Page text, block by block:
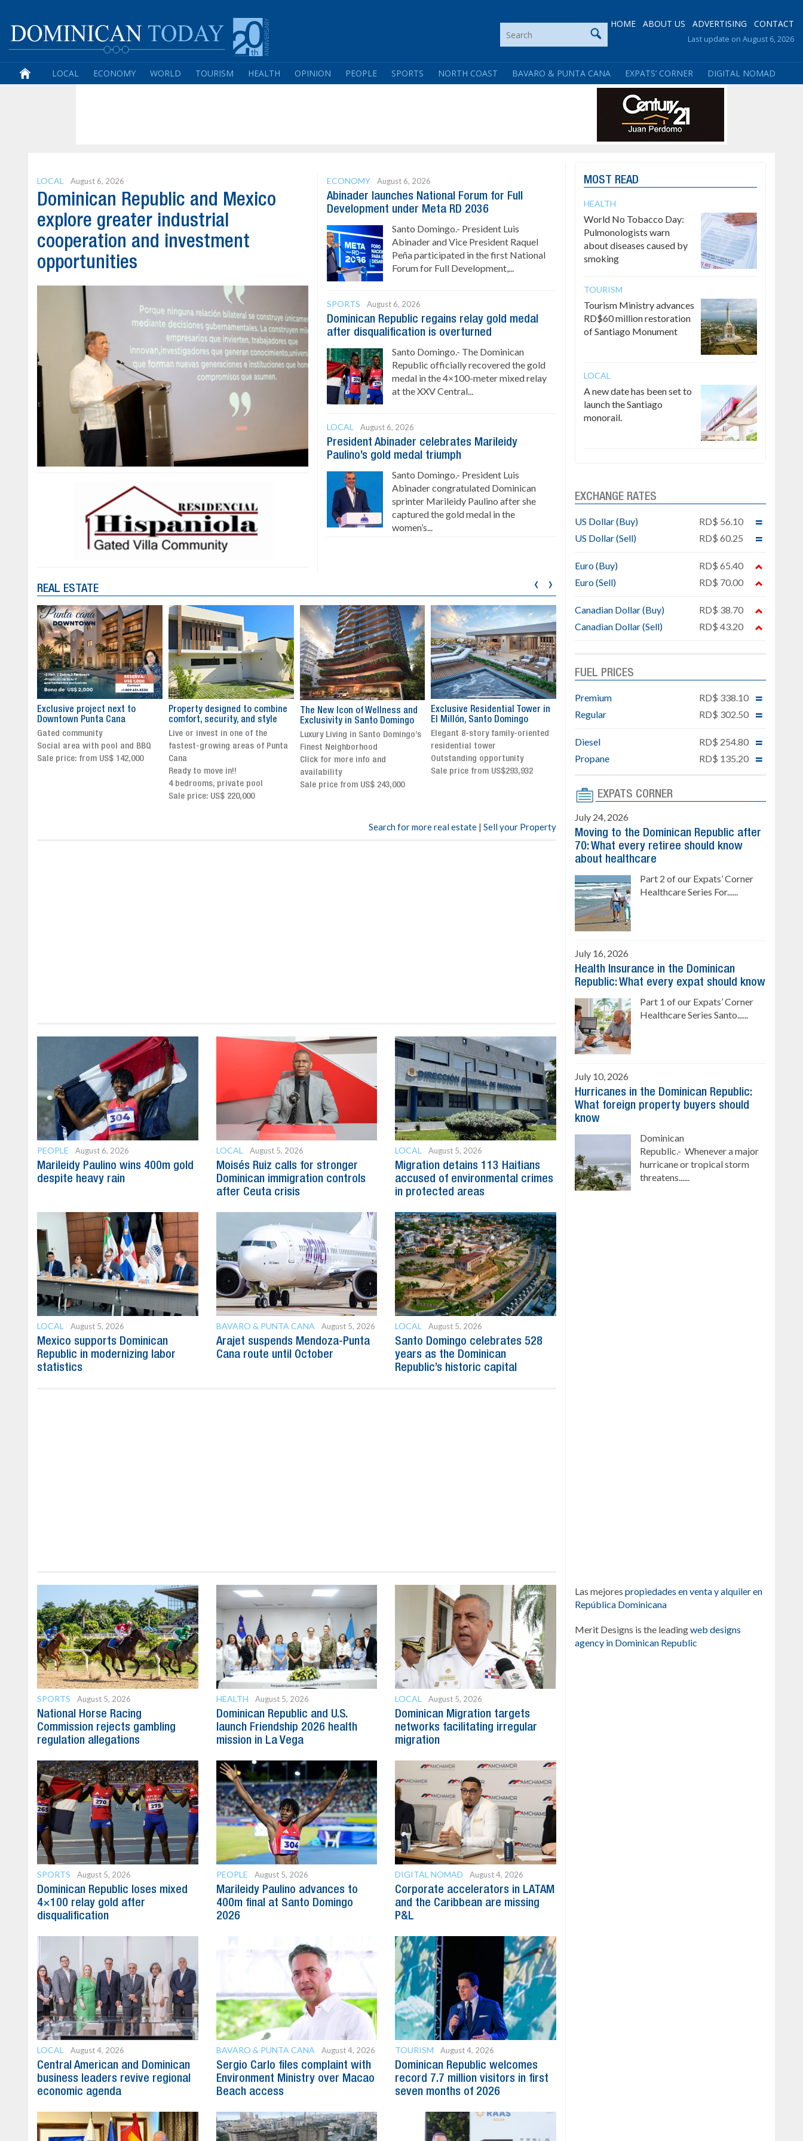
HOME ABOUT US ADVERTISING CONTACT
Last update on August 6, 2026
LOCAL ECONOMY WORLD TOURISM HEALTH OPINION PEOPLE SPORTS NORTH COAST BAVARO & PUNTA CANA EXPATS’ CORNER DIGITAL NOMAD
LOCAL August 6, 2026
Dominican Republic and Mexico
explore greater industrial
cooperation and investment
opportunities
ECONOMY August 6, 2026
Abinader launches National Forum for Full
Development under Meta RD 2036
Santo Domingo.- President Luis
Abinader and Vice President Raquel
Peña participated in the first National
Forum for Full Development,...
SPORTS August 6, 2026
Dominican Republic regains relay gold medal
after disqualification is overturned
Santo Domingo.- The Dominican
Republic officially recovered the gold
medal in the 4×100-meter mixed relay
at the XXV Central...
LOCAL August 6, 2026
President Abinader celebrates Marileidy
Paulino’s gold medal triumph
Santo Domingo.- President Luis
Abinader congratulated Dominican
sprinter Marileidy Paulino after she
captured the gold medal in the
women’s...
REAL ESTATE
Property designed to combine
comfort, security, and style
Live or invest in one of the
fastest-growing areas of Punta
Cana
The New Icon of Wellness and
Exclusivity in Santo Domingo
Luxury Living in Santo Domingo’s
Finest Neighborhood
Click for more info and
availability
Sale price from US$ 243,000
Exclusive Residential Tower in
El Millón, Santo Domingo
Elegant 8-story family-oriented
residential tower
Outstanding opportunity
Sale price from US$293,932
Luxury villa with specatular
views in Jarabacoa
Exclusive gated community
Stunning property with
panoramic terrace and
breathtaking views
Exclusive project next to
Downtown Punta Cana
Social area with pool and BBQ
Sale price: from US$ 142,000
Property designed to
comfort, security, and style
fastest-growing areas of
Cana
‹ ›
Search for more real estate | Sell your Property
PEOPLE August 6, 2026
Marileidy Paulino wins 400m gold
despite heavy rain
LOCAL August 5, 2026
Moisés Ruiz calls for stronger
Dominican immigration controls
after Ceuta crisis
LOCAL August 5, 2026
Migration detains 113 Haitians
accused of environmental crimes
in protected areas
LOCAL August 5, 2026
Mexico supports Dominican
Republic in modernizing labor
statistics
BAVARO & PUNTA CANA August 5, 2026
Arajet suspends Mendoza-Punta
Cana route until October
LOCAL August 5, 2026
Santo Domingo celebrates 528
years as the Dominican
Republic’s historic capital
SPORTS August 5, 2026
National Horse Racing
Commission rejects gambling
regulation allegations
HEALTH August 5, 2026
Dominican Republic and U.S.
launch Friendship 2026 health
mission in La Vega
LOCAL August 5, 2026
Dominican Migration targets
networks facilitating irregular
migration
SPORTS August 5, 2026
Dominican Republic loses mixed
4×100 relay gold after
disqualification
PEOPLE August 5, 2026
Marileidy Paulino advances to
400m final at Santo Domingo
2026
DIGITAL NOMAD August 4, 2026
Corporate accelerators in LATAM
and the Caribbean are missing
P&L
LOCAL August 4, 2026
Central American and Dominican
business leaders revive regional
economic agenda
BAVARO & PUNTA CANA August 4, 2026
Sergio Carlo files complaint with
Environment Ministry over Macao
Beach access
TOURISM August 4, 2026
Dominican Republic welcomes
record 7.7 million visitors in first
seven months of 2026
MOST READ
HEALTH
World No Tobacco Day:
Pulmonologists warn
about diseases caused by
smoking
TOURISM
Tourism Ministry advances
RD$60 million restoration
of Santiago Monument
LOCAL
A new date has been set to
launch the Santiago
monorail.
EXCHANGE RATES
US Dollar (Buy)
RD$ 56.10
US Dollar (Sell)
RD$ 60.25
Euro (Buy)
RD$ 65.40
Euro (Sell)
RD$ 70.00
Canadian Dollar (Buy)
RD$ 38.70
Canadian Dollar (Sell)
RD$ 43.20
FUEL PRICES
Premium
RD$ 338.10
Regular
RD$ 302.50
Diesel
RD$ 254.80
Propane
RD$ 135.20
EXPATS CORNER
July 24, 2026
Moving to the Dominican Republic after
70: What every retiree should know
about healthcare
Part 2 of our Expats’ Corner
Healthcare Series For......
July 16, 2026
Health Insurance in the Dominican
Republic: What every expat should know
Part 1 of our Expats’ Corner
Healthcare Series Santo......
July 10, 2026
Hurricanes in the Dominican Republic:
What foreign property buyers should
know
Dominican
Republic.- Whenever a major
hurricane or tropical storm
threatens......
Las mejores propiedades en venta y alquiler en
República Dominicana
Merit Designs is the leadingweb designs
agency in Dominican Republic